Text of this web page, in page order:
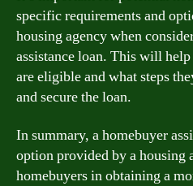
specific requirements and
housing agency when
assistance loan. This will
are eligible and what steps
and secure the loan.
In summary, a homebuyer
option provided by a housing
homebuyers in obtaining a